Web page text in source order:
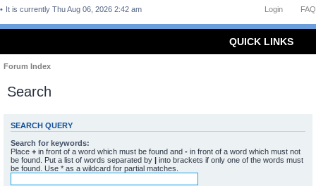
FAQ
Login
It is currently Thu Aug 06, 2026 2:42 am
QUICK LINKS
Forum Index
Search
SEARCH QUERY
Search for keywords:
Place + in front of a word which must be found and - in front of a word which must not
be found. Put a list of words separated by | into brackets if only one of the words must
be found. Use * as a wildcard for partial matches.